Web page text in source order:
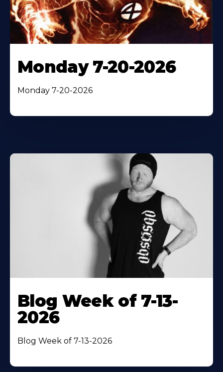
Monday 7-20-2026
Monday 7-20-2026
Blog Week of 7-13-
2026
Blog Week of 7-13-2026